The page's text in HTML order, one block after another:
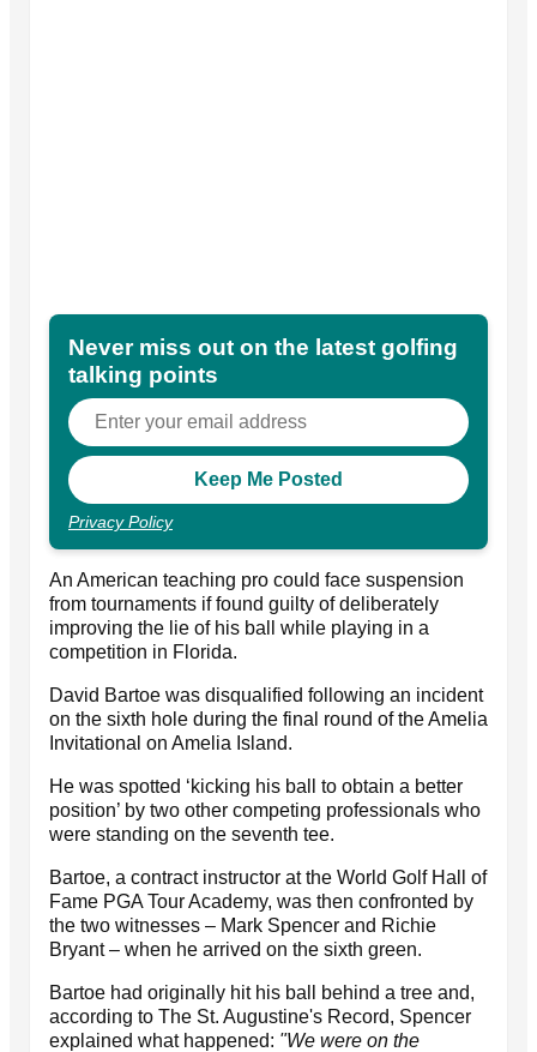
Never miss out on the latest golfing
talking points
Privacy Policy
An American teaching pro could face suspension
from tournaments if found guilty of deliberately
improving the lie of his ball while playing in a
competition in Florida.
David Bartoe was disqualified following an incident
on the sixth hole during the final round of the Amelia
Invitational on Amelia Island.
He was spotted ‘kicking his ball to obtain a better
position’ by two other competing professionals who
were standing on the seventh tee.
Bartoe, a contract instructor at the World Golf Hall of
Fame PGA Tour Academy, was then confronted by
the two witnesses – Mark Spencer and Richie
Bryant – when he arrived on the sixth green.
Bartoe had originally hit his ball behind a tree and,
according to The St. Augustine's Record, Spencer
explained what happened: "We were on the